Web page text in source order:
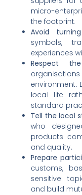
micro-
the footprint.
Avoid
symbols,
experiences
Respect
environment.
local life
standard
Tell the local
who
products
and quality.
Prepare
customs,
sensitive
and build